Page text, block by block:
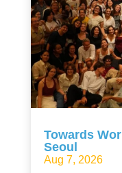
Towards
Seoul
Aug 7, 2026